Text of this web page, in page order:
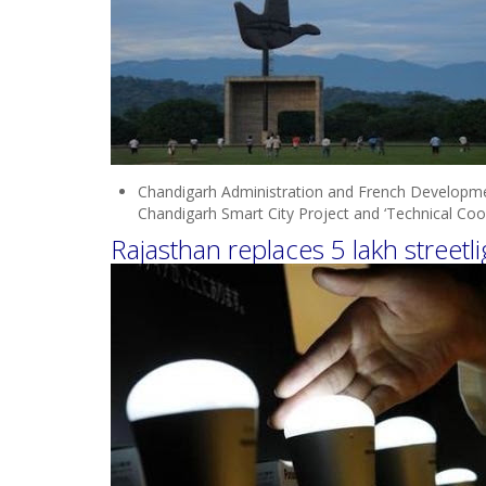
Chandigarh Administration and French
Chandigarh Smart City Project and ‘Technical
Rajasthan replaces 5 lakh